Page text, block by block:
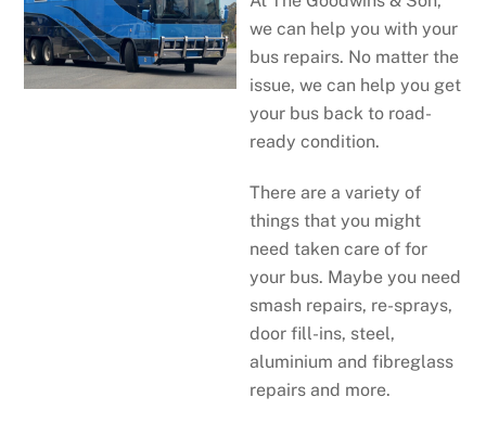
we can help you with your
bus repairs. No matter the
issue, we can help you get
your bus back to road-
ready condition.
There are a variety of
things that you might
need taken care of for
your bus. Maybe you need
smash repairs, re-sprays,
door fill-ins, steel,
aluminium and fibreglass
repairs and more.